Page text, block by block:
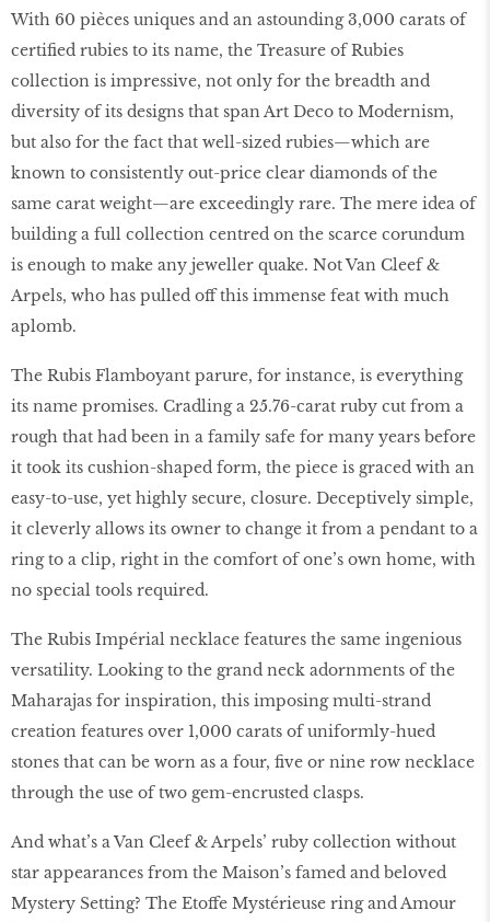
With 60 pièces uniques and an astounding 3,000 carats of
certified rubies to its name, the Treasure of Rubies
collection is impressive, not only for the breadth and
diversity of its designs that span Art Deco to Modernism,
but also for the fact that well-sized rubies—which are
known to consistently out-price clear diamonds of the
same carat weight—are exceedingly rare. The mere idea of
building a full collection centred on the scarce corundum
is enough to make any jeweller quake. Not Van Cleef &
Arpels, who has pulled off this immense feat with much
aplomb.
The Rubis Flamboyant parure, for instance, is everything
its name promises. Cradling a 25.76-carat ruby cut from a
rough that had been in a family safe for many years before
it took its cushion-shaped form, the piece is graced with an
easy-to-use, yet highly secure, closure. Deceptively simple,
it cleverly allows its owner to change it from a pendant to a
ring to a clip, right in the comfort of one’s own home, with
no special tools required.
The Rubis Impérial necklace features the same ingenious
versatility. Looking to the grand neck adornments of the
Maharajas for inspiration, this imposing multi-strand
creation features over 1,000 carats of uniformly-hued
stones that can be worn as a four, five or nine row necklace
through the use of two gem-encrusted clasps.
And what’s a Van Cleef & Arpels’ ruby collection without
star appearances from the Maison’s famed and beloved
Mystery Setting? The Etoffe Mystérieuse ring and Amour